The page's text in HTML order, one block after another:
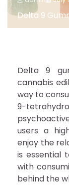
Delta 9
Delta 9
cannabis
way to
9-
users a
enjoy the
is essential
with
behind the